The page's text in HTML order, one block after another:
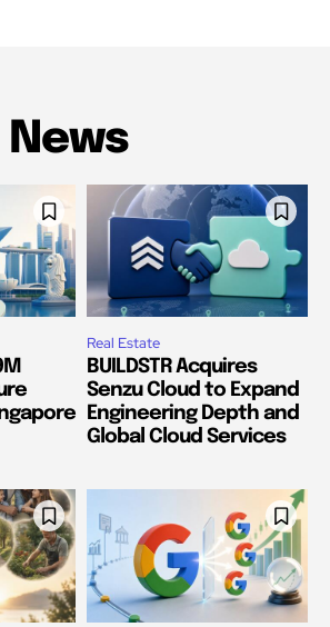
Real Estate
BUILDSTR Acquires
Senzu Cloud to Expand
Engineering Depth and
Global Cloud Services